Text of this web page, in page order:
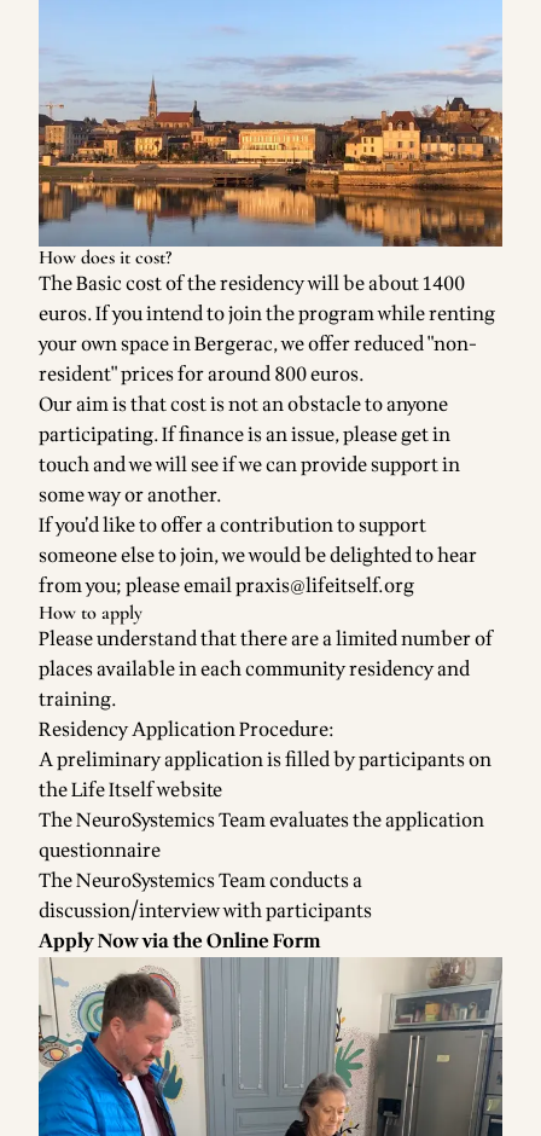
How does it cost?
The Basic cost of the residency will be about 1400
euros. If you intend to join the program while renting
your own space in Bergerac, we offer reduced "non-
resident" prices for around 800 euros.
Our aim is that cost is not an obstacle to anyone
participating. If finance is an issue, please get in
touch and we will see if we can provide support in
some way or another.
If you’d like to offer a contribution to support
someone else to join, we would be delighted to hear
from you; please emailpraxis@lifeitself.org
How to apply
Please understand that there are a limited number of
places available in each community residency and
training.
Residency Application Procedure:
A preliminary application is filled by participants on
the Life Itself website
The NeuroSystemics Team evaluates the application
questionnaire
The NeuroSystemics Team conducts a
discussion/interview with participants
Apply Now via the Online Form